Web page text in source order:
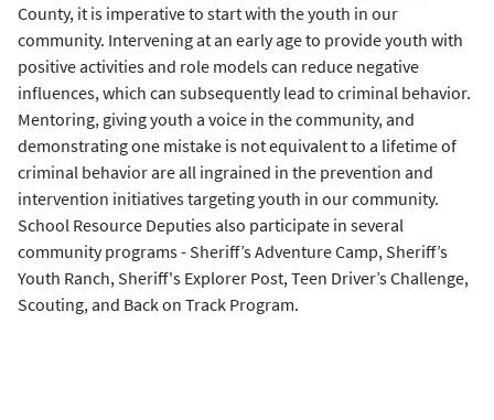
County, it is imperative to start with the youth in our
community. Intervening at an early age to provide youth with
positive activities and role models can reduce negative
influences, which can subsequently lead to criminal behavior.
Mentoring, giving youth a voice in the community, and
demonstrating one mistake is not equivalent to a lifetime of
criminal behavior are all ingrained in the prevention and
intervention initiatives targeting youth in our community.
School Resource Deputies also participate in several
community programs - Sheriff’s Adventure Camp, Sheriff’s
Youth Ranch, Sheriff's Explorer Post, Teen Driver’s Challenge,
Scouting, and Back on Track Program.